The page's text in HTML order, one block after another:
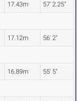
17.43m 57' 2.25"
17.12m 56' 2"
16.89m 55' 5"